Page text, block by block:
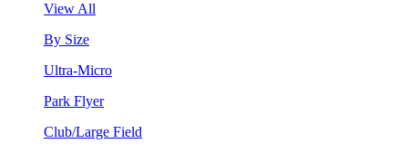
View All
By Size
Ultra-Micro
Park Flyer
Club/Large Field